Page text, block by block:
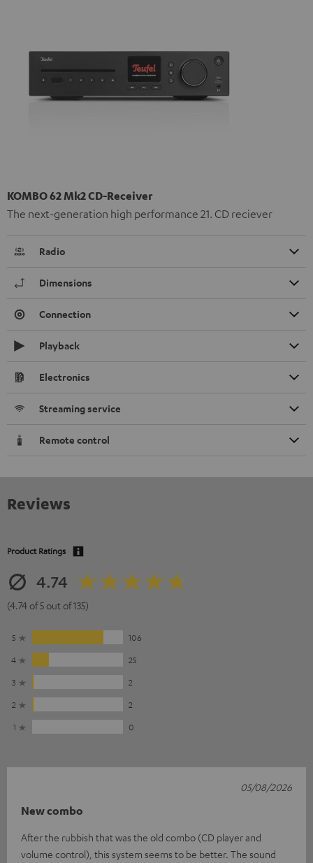
KOMBO 62 Mk2 CD-Receiver
The next-generation high performance 21. CD reciever
Radio
Dimensions
Connection
Playback
Electronics
Streaming service
Remote control
Reviews
Product Ratings
4.74
(4.74 of 5 out of 135)
5
106
4
25
3
2
2
2
1
0
New combo
After the rubbish that was the old combo (CD player and
volume control), this system seems to be better. The sound
05/08/2026